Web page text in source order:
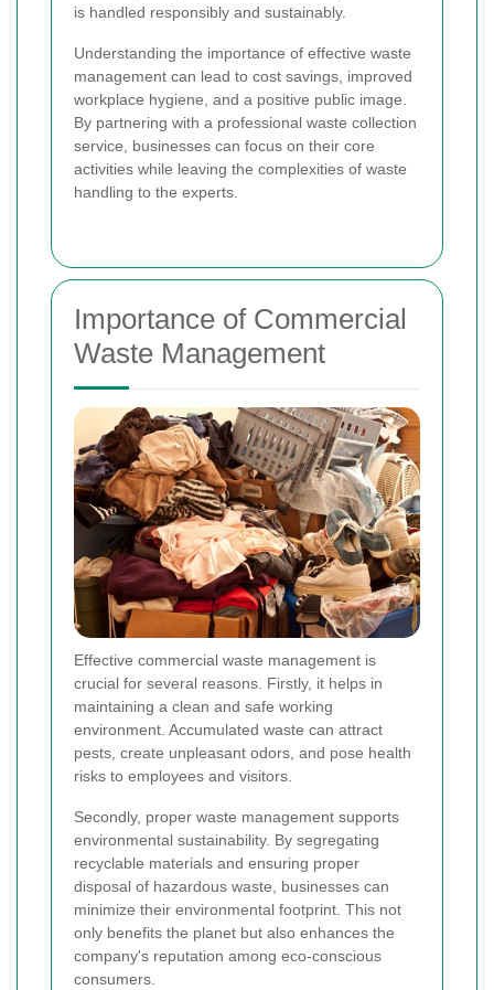
is handled responsibly and sustainably.
Understanding the importance of effective waste
management can lead to cost savings, improved
workplace hygiene, and a positive public image.
By partnering with a professional waste collection
service, businesses can focus on their core
activities while leaving the complexities of waste
handling to the experts.
Importance of Commercial
Waste Management
Effective commercial waste management is
crucial for several reasons. Firstly, it helps in
maintaining a clean and safe working
environment. Accumulated waste can attract
pests, create unpleasant odors, and pose health
risks to employees and visitors.
Secondly, proper waste management supports
environmental sustainability. By segregating
recyclable materials and ensuring proper
disposal of hazardous waste, businesses can
minimize their environmental footprint. This not
only benefits the planet but also enhances the
company's reputation among eco-conscious
consumers.